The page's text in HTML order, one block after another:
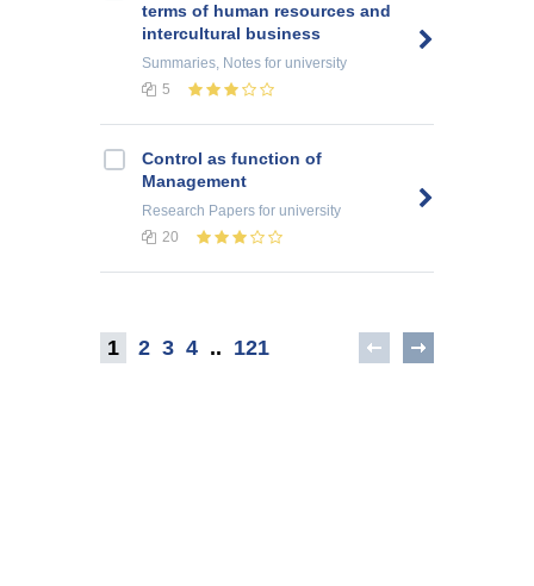
terms of human resources and
intercultural business
Summaries, Notes for university
5
Control as function of
Management
Research Papers for university
20
1 2 3 4 .. 121